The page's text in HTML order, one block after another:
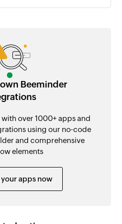
Beeminder
over 1000+ apps and
using our no-code
and comprehensive
elements
apps now